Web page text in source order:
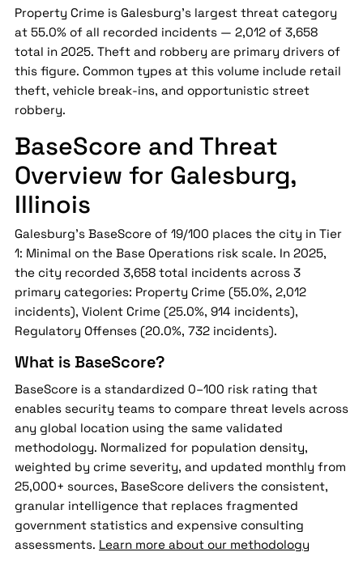
Property Crime is Galesburg's largest threat category
at 55.0% of all recorded incidents — 2,012 of 3,658
total in 2025. Theft and robbery are primary drivers of
this figure. Common types at this volume include retail
theft, vehicle break-ins, and opportunistic street
robbery.
BaseScore and Threat
Overview for Galesburg,
Illinois
Galesburg's BaseScore of 19/100 places the city in Tier
1: Minimal on the Base Operations risk scale. In 2025,
the city recorded 3,658 total incidents across 3
primary categories: Property Crime (55.0%, 2,012
incidents), Violent Crime (25.0%, 914 incidents),
Regulatory Offenses (20.0%, 732 incidents).
What is BaseScore?
BaseScore is a standardized 0–100 risk rating that
enables security teams to compare threat levels across
any global location using the same validated
methodology. Normalized for population density,
weighted by crime severity, and updated monthly from
25,000+ sources, BaseScore delivers the consistent,
granular intelligence that replaces fragmented
government statistics and expensive consulting
assessments. Learn more about our methodology